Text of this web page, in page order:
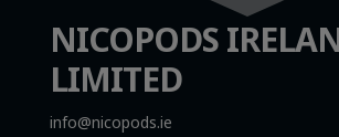
NICOPODS
LIMITED
info@nicopods.ie